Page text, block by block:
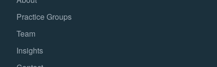
Practice Groups
Team
Insights